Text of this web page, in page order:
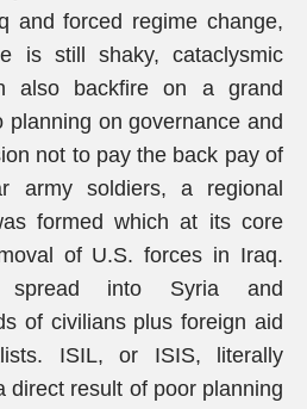
and forced regime change,
is still shaky, cataclysmic
also backfire on a grand
on governance and
not to pay the back pay of
army soldiers, a regional
formed which at its core
of U.S. forces in Iraq.
spread into Syria and
of civilians plus foreign aid
ISIL, or ISIS, literally
direct result of poor planning